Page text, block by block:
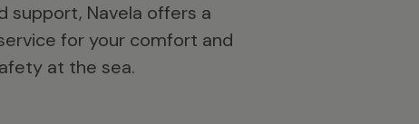
support, Navela offers a
for your comfort and
at the sea.